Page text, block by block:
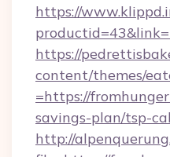
https://
https://
content/themes/
=https://
savings-plan/tsp-
http://